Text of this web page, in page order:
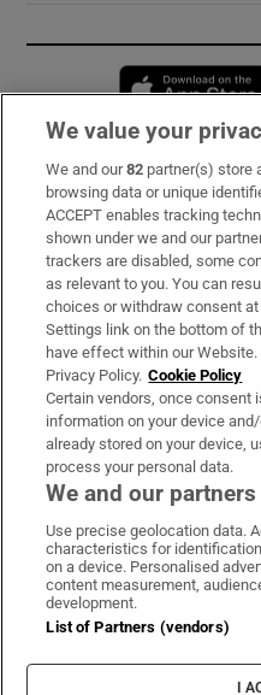
Subscribe
Support
About Us
Irish Times Products &
OUR PARTNERS:
Irish Times
Irish
Terms
Cookie
We value your
We and our82 partner(s) store
browsing data or unique
ACCEPT enables tracking
shown under we and our
trackers are disabled, some
as relevant to you. You can
choices or withdraw consent
Settings link on the bottom of
have effect within our
Privacy Policy. Cookie Policy
Certain vendors, once consent
information on your device
already stored on your device,
process your personal data.
We and our
Use precise geolocation data.
characteristics for
on a device. Personalised
content measurement,
development.
List of Partners (vendors)
I